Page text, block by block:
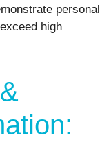
personal
high